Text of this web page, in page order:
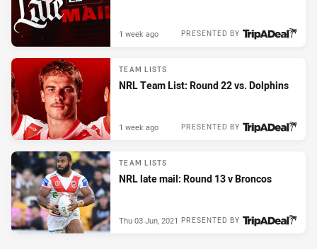
PRESENTED BY
1 week ago
TEAM LISTS
NRL Team List: Round 22 vs. Dolphins
PRESENTED BY
1 week ago
TEAM LISTS
NRL late mail: Round 13 v Broncos
PRESENTED BY
Thu 03 Jun, 2021